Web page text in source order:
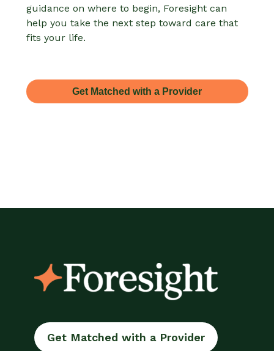
guidance on where to begin, Foresight can
help you take the next step toward care that
fits your life.
Get Matched with a Provider
Get Matched with a Provider